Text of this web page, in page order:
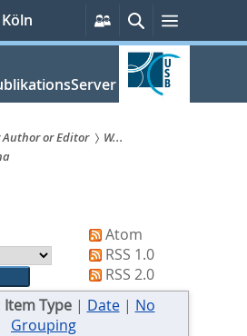
Persönliche
Services
SucheMenü
Author or Editor
W...
Atom
RSS 1.0
RSS 2.0
Item Type| Date| No
Grouping